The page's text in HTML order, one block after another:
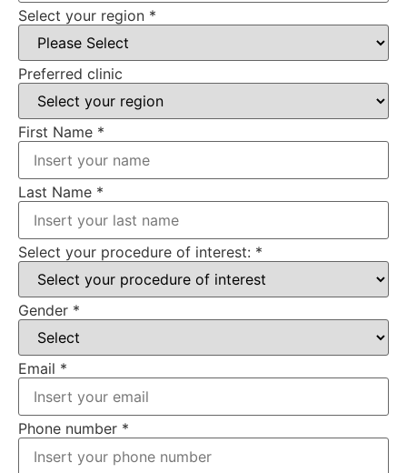
Select your region *
Preferred clinic
First Name *
Last Name *
Select your procedure of interest: *
Gender *
Email *
Phone number *